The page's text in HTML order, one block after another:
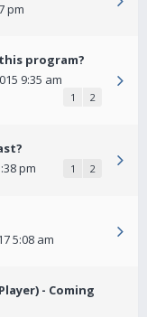
pm
program?
9:35 am
1 2
pm 1 2
5:08 am
- Coming